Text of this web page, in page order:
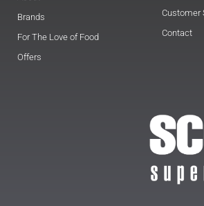
Brands
For The Love of Food
Offers
Customer
Contact